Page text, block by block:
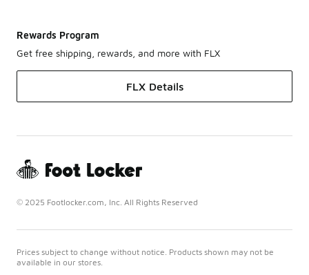
Rewards Program
Get free shipping, rewards, and more with FLX
FLX Details
© 2025 Footlocker.com, Inc. All Rights Reserved
Prices subject to change without notice. Products shown may not be
available in our stores.